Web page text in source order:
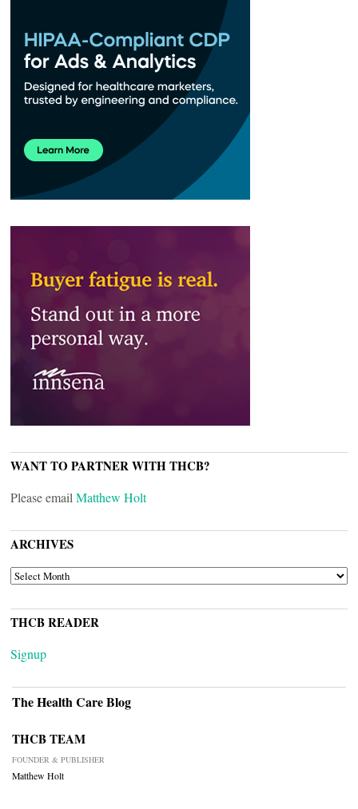
WANT TO PARTNER WITH THCB?
Please email Matthew Holt
ARCHIVES
ARCHIVES
THCB READER
Signup
The Health Care Blog
THCB TEAM
FOUNDER & PUBLISHER
Matthew Holt